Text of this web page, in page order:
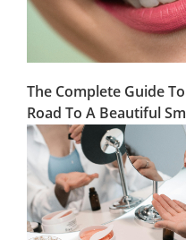
The Complete Guide
Road To A Beautiful